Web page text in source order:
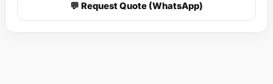
💬 Request Quote (WhatsApp)